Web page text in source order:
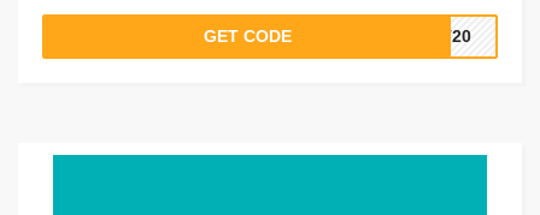
GET CODE LT20